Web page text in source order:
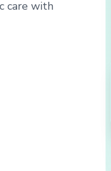
care with